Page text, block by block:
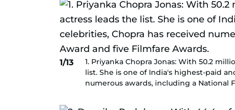
1/13
1. Priyanka Chopra Jonas: With 50.2
list. She is one of India's highest-paid
numerous awards, including a National